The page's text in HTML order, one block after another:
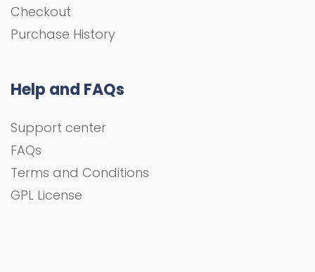
Checkout
Purchase History
Help and FAQs
Support center
FAQs
Terms and Conditions
GPL License